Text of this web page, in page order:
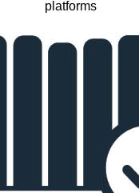
platforms